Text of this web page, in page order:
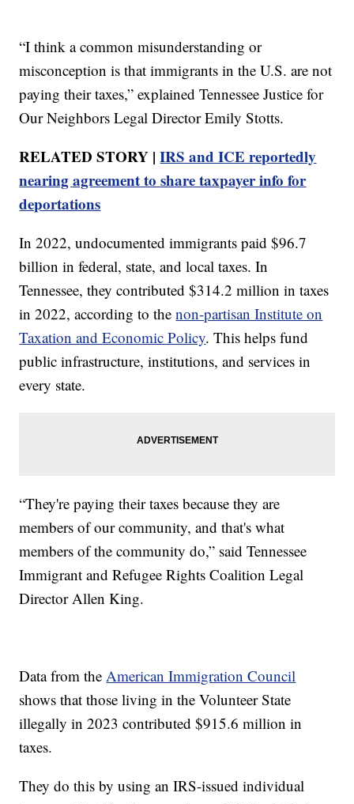
“I think a common misunderstanding or
misconception is that immigrants in the U.S. are not
paying their taxes,” explained Tennessee Justice for
Our Neighbors Legal Director Emily Stotts.
RELATED STORY |IRS and ICE reportedly
nearing agreement to share taxpayer info for
deportations
In 2022, undocumented immigrants paid $96.7
billion in federal, state, and local taxes. In
Tennessee, they contributed $314.2 million in taxes
in 2022, according to thenon-partisan Institute on
Taxation and Economic Policy. This helps fund
public infrastructure, institutions, and services in
every state.
“They're paying their taxes because they are
members of our community, and that's what
members of the community do,” said Tennessee
Immigrant and Refugee Rights Coalition Legal
Director Allen King.
Data from the American Immigration Council
shows that those living in the Volunteer State
illegally in 2023 contributed $915.6 million in
taxes.
They do this by using an IRS-issued individual